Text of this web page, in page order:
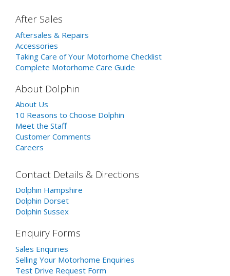
After Sales
Aftersales & Repairs
Accessories
Taking Care of Your Motorhome Checklist
Complete Motorhome Care Guide
About Dolphin
About Us
10 Reasons to Choose Dolphin
Meet the Staff
Customer Comments
Careers
Contact Details & Directions
Dolphin Hampshire
Dolphin Dorset
Dolphin Sussex
Enquiry Forms
Sales Enquiries
Selling Your Motorhome Enquiries
Test Drive Request Form